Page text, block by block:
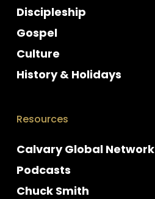
Discipleship
Gospel
Culture
History & Holidays
Resources
Calvary Global Network
Podcasts
Chuck Smith